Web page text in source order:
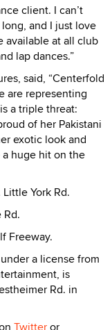
client. I can’t
and I just love
available at all club
lap dances.”
said, “Centerfold
are representing
a triple threat:
of her Pakistani
exotic look and
huge hit on the
York Rd.
Rd.
Freeway.
a license from
is
Rd. in
Twitteror